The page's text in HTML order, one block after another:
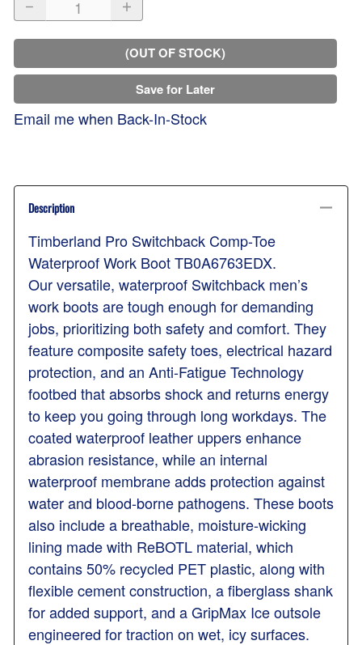
(OUT OF STOCK)
Save for Later
Email me when Back-In-Stock
Description
Timberland Pro Switchback Comp-Toe
Waterproof Work Boot TB0A6763EDX.
Our versatile, waterproof Switchback men’s
work boots are tough enough for demanding
jobs, prioritizing both safety and comfort. They
feature composite safety toes, electrical hazard
protection, and an Anti-Fatigue Technology
footbed that absorbs shock and returns energy
to keep you going through long workdays. The
coated waterproof leather uppers enhance
abrasion resistance, while an internal
waterproof membrane adds protection against
water and blood-borne pathogens. These boots
also include a breathable, moisture-wicking
lining made with ReBOTL material, which
contains 50% recycled PET plastic, along with
flexible cement construction, a fiberglass shank
for added support, and a GripMax Ice outsole
engineered for traction on wet, icy surfaces.